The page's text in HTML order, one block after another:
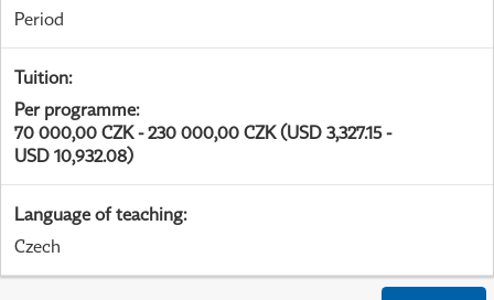
Period
Tuition:
Per programme:
70 000,00 CZK - 230 000,00 CZK (USD 3,327.15 -
USD 10,932.08)
Language of teaching:
Czech